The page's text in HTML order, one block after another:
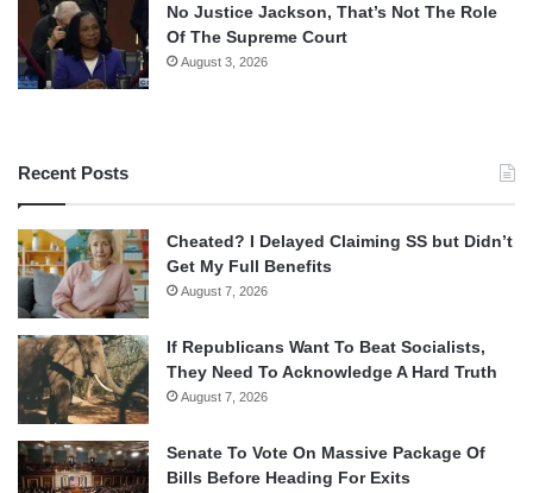
No Justice Jackson, That’s Not The Role
Of The Supreme Court
August 3, 2026
Recent Posts
Cheated? I Delayed Claiming SS but Didn’t
Get My Full Benefits
August 7, 2026
If Republicans Want To Beat Socialists,
They Need To Acknowledge A Hard Truth
August 7, 2026
Senate To Vote On Massive Package Of
Bills Before Heading For Exits